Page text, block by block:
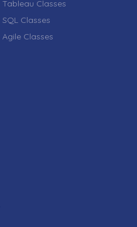
Tableau Classes
SQL Classes
Agile Classes